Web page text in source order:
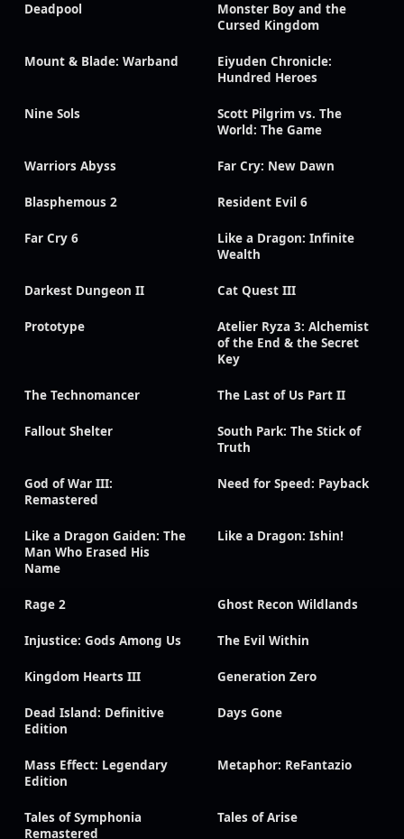
Deadpool
Monster Boy and the
Cursed Kingdom
Mount & Blade: Warband
Eiyuden Chronicle:
Hundred Heroes
Nine Sols
Scott Pilgrim vs. The
World: The Game
Warriors Abyss Far Cry: New Dawn
Blasphemous 2 Resident Evil 6
Far Cry 6
Like a Dragon: Infinite
Wealth
Darkest Dungeon II Cat Quest III
Prototype
Atelier Ryza 3: Alchemist
of the End & the Secret
Key
The Technomancer The Last of Us Part II
Fallout Shelter
South Park: The Stick of
Truth
God of War III:
Remastered
Need for Speed: Payback
Like a Dragon Gaiden: The
Man Who Erased His
Name
Like a Dragon: Ishin!
Rage 2 Ghost Recon Wildlands
Injustice: Gods Among Us The Evil Within
Kingdom Hearts III Generation Zero
Dead Island: Definitive
Edition
Days Gone
Mass Effect: Legendary
Edition
Metaphor: ReFantazio
Tales of Symphonia
Remastered
Tales of Arise